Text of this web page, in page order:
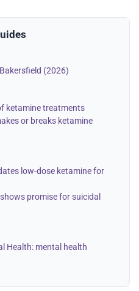
(2026)
ketamine treatments
or breaks ketamine
low-dose ketamine for
promise for suicidal
Health: mental health